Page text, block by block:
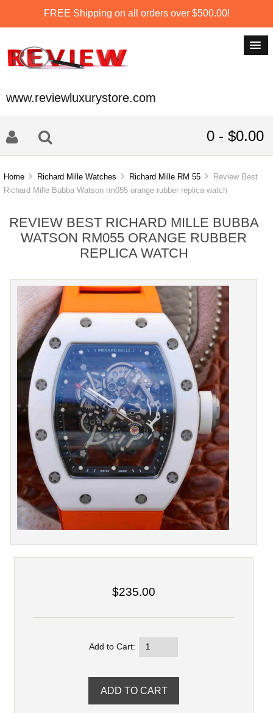
FREE Shipping on all orders over $500.00!
www.reviewluxurystore.com
0 - $0.00
Home Richard Mille Watches Richard Mille RM 55
Review Best
Richard Mille Bubba Watson rm055 orange rubber replica watch
REVIEW BEST RICHARD MILLE BUBBA
WATSON RM055 ORANGE RUBBER
REPLICA WATCH
$235.00
Add to Cart: